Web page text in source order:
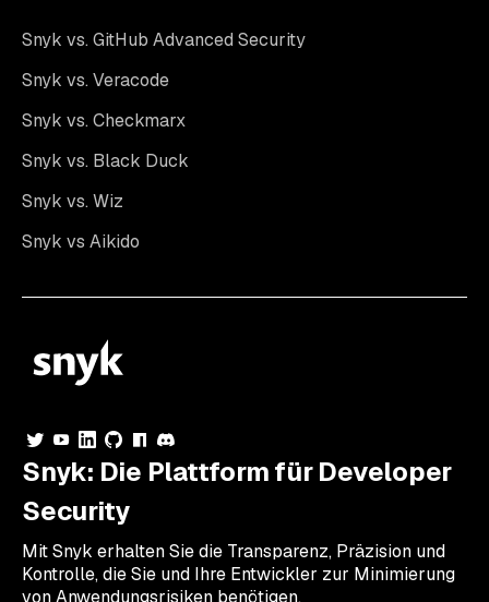
Snyk vs. GitHub Advanced Security
Snyk vs. Veracode
Snyk vs. Checkmarx
Snyk vs. Black Duck
Snyk vs. Wiz
Snyk vs Aikido
Snyk: Die Plattform für Developer
Security
Mit Snyk erhalten Sie die Transparenz, Präzision und
Kontrolle, die Sie und Ihre Entwickler zur Minimierung
von Anwendungsrisiken benötigen.